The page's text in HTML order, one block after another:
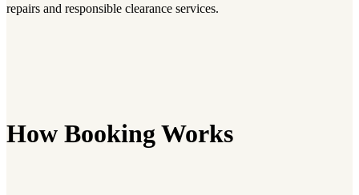
repairs and responsible clearance services.
How Booking Works